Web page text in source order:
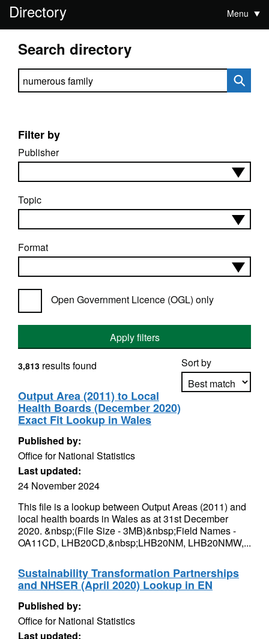
Directory Menu
Search directory
Search directory
Filter by
Publisher
Topic
Format
Open Government Licence (OGL) only
Apply filters
Sort by
3,813 results found
Output Area (2011) to Local
Health Boards (December 2020)
Exact Fit Lookup in Wales
Published by:
Office for National Statistics
Last updated:
24 November 2024
This file is a lookup between Output Areas (2011) and
local health boards in Wales as at 31st December
2020. &nbsp;(File Size - 3MB)&nbsp;Field Names -
OA11CD, LHB20CD,&nbsp;LHB20NM, LHB20NMW,...
Sustainability Transformation Partnerships
and NHSER (April 2020) Lookup in EN
Published by:
Office for National Statistics
Last updated: